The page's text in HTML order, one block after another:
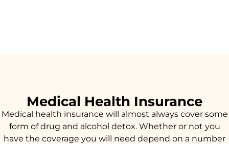
Medical Health Insurance
Medical health insurance will almost always cover some
form of drug and alcohol detox. Whether or not you
have the coverage you will need depend on a number